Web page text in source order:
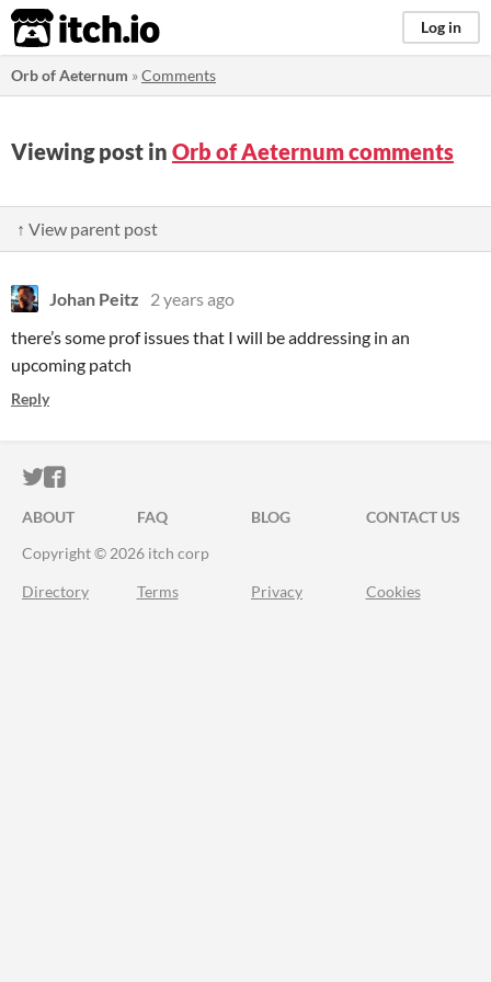
itch.io Log in
Orb of Aeternum »Comments
Viewing post in Orb of Aeternum comments
↑ View parent post
Johan Peitz
2 years ago
there’s some prof issues that I will be addressing in an
upcoming patch
Reply
ITCH.IO ON TWITTER
ITCH.IO ON FACEBOOK
ABOUT FAQ BLOG
CONTACT US
Copyright © 2026 itch corp
Directory Terms Privacy Cookies